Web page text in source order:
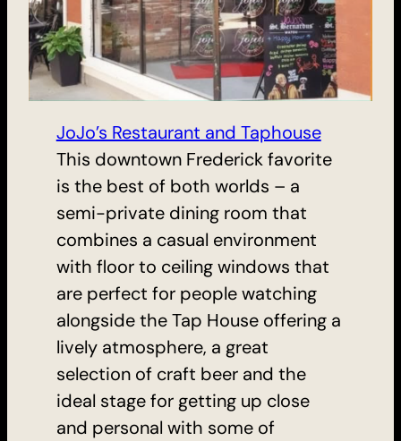
JoJo’s Restaurant and Taphouse
This downtown Frederick favorite
is the best of both worlds – a
semi-private dining room that
combines a casual environment
with floor to ceiling windows that
are perfect for people watching
alongside the Tap House offering a
lively atmosphere, a great
selection of craft beer and the
ideal stage for getting up close
and personal with some of